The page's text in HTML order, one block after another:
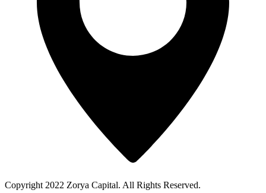
Copyright 2022 Zorya Capital. All Rights Reserved.